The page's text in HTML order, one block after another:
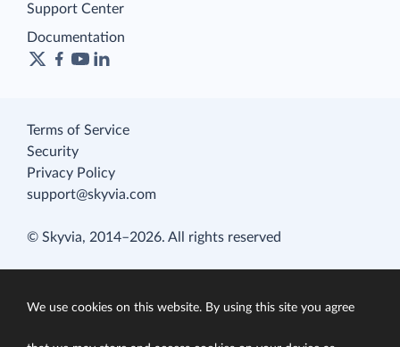
Support Center
Documentation
Terms of Service
Security
Privacy Policy
support@skyvia.com
© Skyvia, 2014–2026. All rights reserved
We use cookies on this website. By using this site you agree